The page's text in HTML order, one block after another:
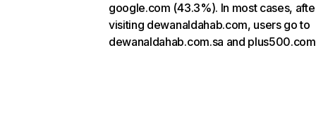
google.com (43.3%). In most cases,
visiting dewanaldahab.com, users go to
dewanaldahab.com.sa and